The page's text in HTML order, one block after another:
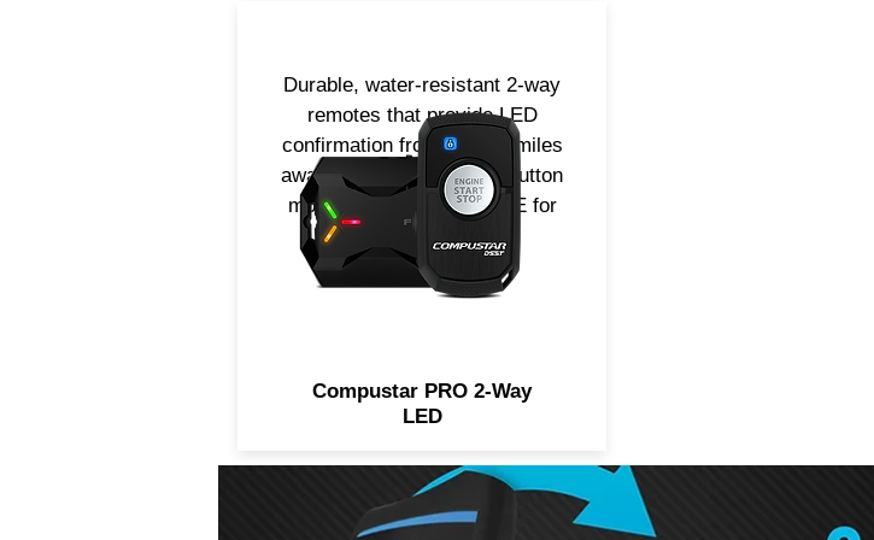
Durable, water-resistant 2-way
remotes that provide LED
confirmation from up to 2-miles
away! Available in 4 or 1-button
models. Now includes LTE for
smartphone control.
Compustar PRO 2-Way
LED